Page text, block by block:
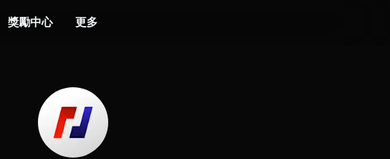
獎勵中心 更多